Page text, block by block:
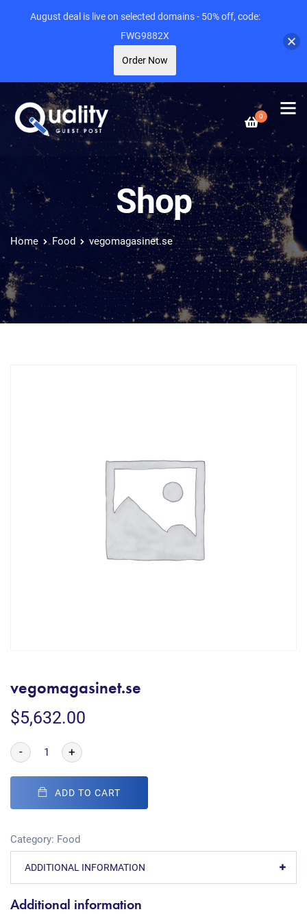
0
Shop
Home Food vegomagasinet.se
vegomagasinet.se
$5,632.00
- +
ADD TO CART
Category: Food
ADDITIONAL INFORMATION
Additional information
August deal is live on selected domains - 50% off, code:
FWG9882X
Order Now